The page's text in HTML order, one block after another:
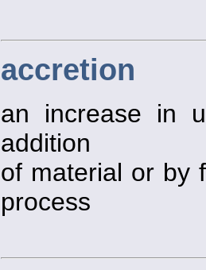
accretion
an increase in
addition
of material or by
process